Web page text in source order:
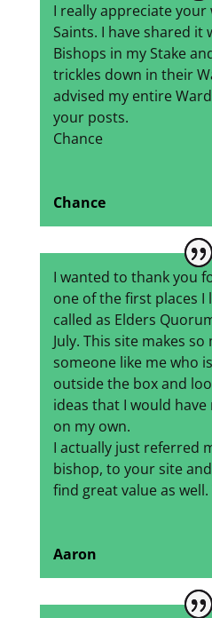
I really appreciate your
Saints. I have shared it
Bishops in my Stake
trickles down in their
advised my entire
your posts.
Chance
Chance
I wanted to thank you
one of the first places I
called as Elders
July. This site makes
someone like me who
outside the box and
ideas that I would
on my own.
I actually just referred
bishop, to your site
find great value as well.
Aaron